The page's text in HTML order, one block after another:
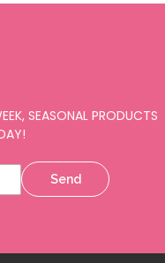
SEASONAL PRODUCTS
Send